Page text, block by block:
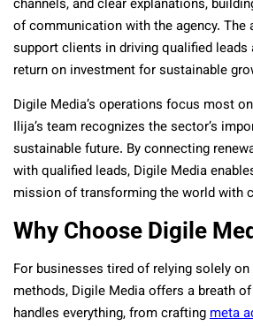
channels, and clear explanations,
of communication with the agency. The
support clients in driving qualified
return on investment for sustainable
Digile Media’s operations focus most
Ilija’s team recognizes the sector’s
sustainable future. By connecting
with qualified leads, Digile Media
mission of transforming the world with
Why Choose Digile
For businesses tired of relying solely
methods, Digile Media offers a breath
handles everything, from craftingmeta